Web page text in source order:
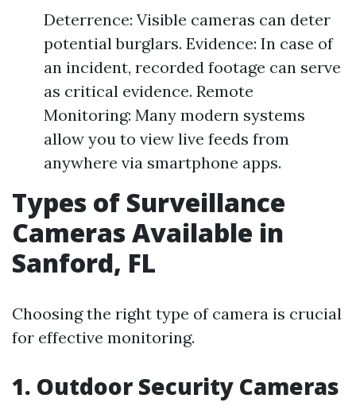
Deterrence: Visible cameras can deter
potential burglars. Evidence: In case of
an incident, recorded footage can serve
as critical evidence. Remote
Monitoring: Many modern systems
allow you to view live feeds from
anywhere via smartphone apps.
Types of Surveillance
Cameras Available in
Sanford, FL
Choosing the right type of camera is crucial
for effective monitoring.
1. Outdoor Security Cameras